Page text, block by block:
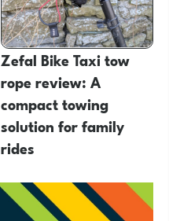
Zefal Bike Taxi tow
rope review: A
compact towing
solution for family
rides